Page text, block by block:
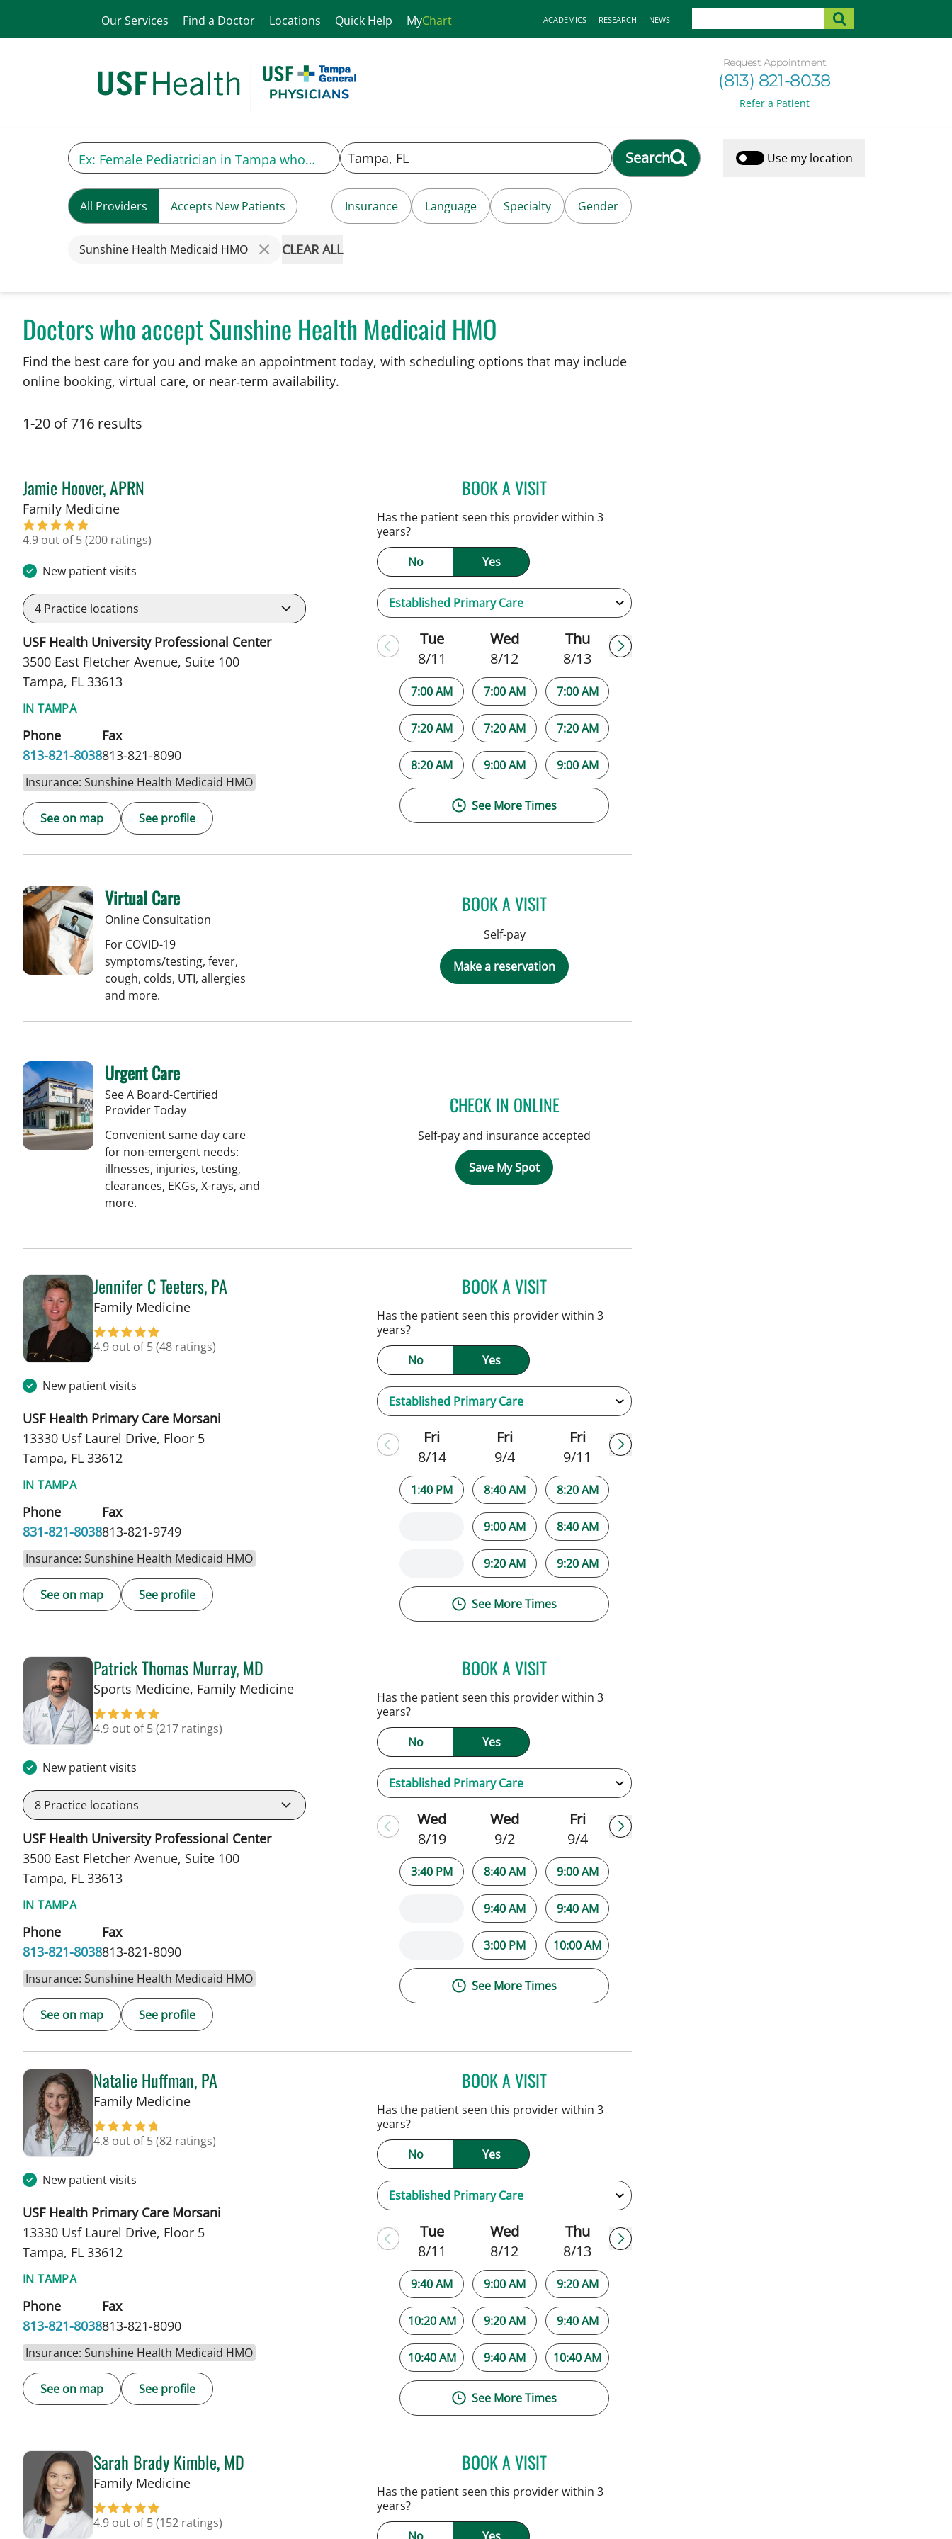
Our Services Find a Doctor Locations Quick Help MyChart ACADEMICS RESEARCH NEWS
Request Appointment
(813) 821-8038
Refer a Patient
Search Use my location
All Providers Accepts New Patients Insurance Language Specialty Gender
Sunshine Health Medicaid HMO CLEAR ALL
Doctors who accept Sunshine Health Medicaid HMO
Find the best care for you and make an appointment today, with scheduling options that may include
online booking, virtual care, or near‑term availability.
1-20 of 716 results
Jamie Hoover, APRN
Family Medicinein Tampa, FL
4.9 out of 5(200 ratings)
New patient visits
4 Practice locations
USF Health University Professional Center
3500 East Fletcher Avenue, Suite 100
Tampa, FL 33613
IN TAMPA
Phone
813-821-8038
Fax
813-821-8090
Insurance: Sunshine Health Medicaid HMO
See on map See profile
BOOK A VISITJAMIE HOOVER, APRN
Has the patient seen this provider within 3
years?
No
Yes
Tue
8/11
7:00 AM
7:20 AM
8:20 AM
Wed
8/12
7:00 AM
7:20 AM
9:00 AM
Thu
8/13
7:00 AM
7:20 AM
9:00 AM
See More Times
Virtual Care
Online Consultation
For COVID-19
symptoms/testing, fever,
cough, colds, UTI, allergies
and more.
BOOK A VISIT
Self-pay
Make a reservation
Urgent Care
See A Board-Certified
Provider Today
Convenient same day care
for non-emergent needs:
illnesses, injuries, testing,
clearances, EKGs, X-rays, and
more.
CHECK IN ONLINE
Self-pay and insurance accepted
Save My Spot
Jennifer C Teeters, PA
Family Medicinein Tampa, FL
4.9 out of 5(48 ratings)
New patient visits
USF Health Primary Care Morsani
13330 Usf Laurel Drive, Floor 5
Tampa, FL 33612
IN TAMPA
Phone
831-821-8038
Fax
813-821-9749
Insurance: Sunshine Health Medicaid HMO
See on map See profile
BOOK A VISITJENNIFER C TEETERS, PA
Has the patient seen this provider within 3
years?
No
Yes
Fri
8/14
1:40 PM
Fri
9/4
8:40 AM
9:00 AM
9:20 AM
Fri
9/11
8:20 AM
8:40 AM
9:20 AM
See More Times
Patrick Thomas Murray, MD
Sports Medicine, Family Medicinein Tampa, FL
4.9 out of 5(217 ratings)
New patient visits
8 Practice locations
USF Health University Professional Center
3500 East Fletcher Avenue, Suite 100
Tampa, FL 33613
IN TAMPA
Phone
813-821-8038
Fax
813-821-8090
Insurance: Sunshine Health Medicaid HMO
See on map See profile
BOOK A VISITPATRICK THOMAS MURRAY, MD
Has the patient seen this provider within 3
years?
No
Yes
Wed
8/19
3:40 PM
Wed
9/2
8:40 AM
9:40 AM
3:00 PM
Fri
9/4
9:00 AM
9:40 AM
10:00 AM
See More Times
Natalie Huffman, PA
Family Medicinein Tampa, FL
4.8 out of 5(82 ratings)
New patient visits
USF Health Primary Care Morsani
13330 Usf Laurel Drive, Floor 5
Tampa, FL 33612
IN TAMPA
Phone
813-821-8038
Fax
813-821-8090
Insurance: Sunshine Health Medicaid HMO
See on map See profile
BOOK A VISITNATALIE HUFFMAN, PA
Has the patient seen this provider within 3
years?
No
Yes
Tue
8/11
9:40 AM
10:20 AM
10:40 AM
Wed
8/12
9:00 AM
9:20 AM
9:40 AM
Thu
8/13
9:20 AM
9:40 AM
10:40 AM
See More Times
Sarah Brady Kimble, MD
Family Medicinein Tampa, FL
4.9 out of 5(152 ratings)
BOOK A VISITSARAH BRADY KIMBLE, MD
Has the patient seen this provider within 3
years?